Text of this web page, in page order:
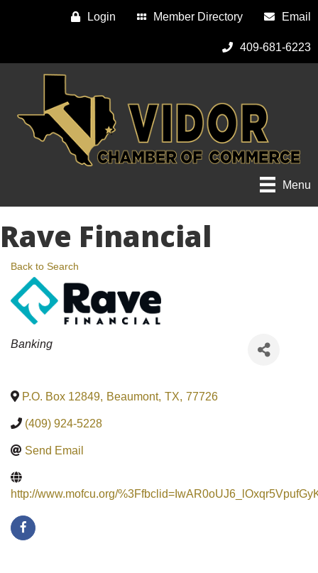
Login Member Directory Email
409-681-6223
Menu
Rave Financial
Back to Search
Categories
Banking
P.O. Box 12849, Beaumont, TX, 77726
(409) 924-5228
Send Email
http://www.mofcu.org/